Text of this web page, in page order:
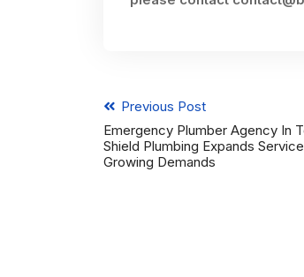
Previous Post
Emergency Plumber Agency In
Shield Plumbing Expands
Growing Demands